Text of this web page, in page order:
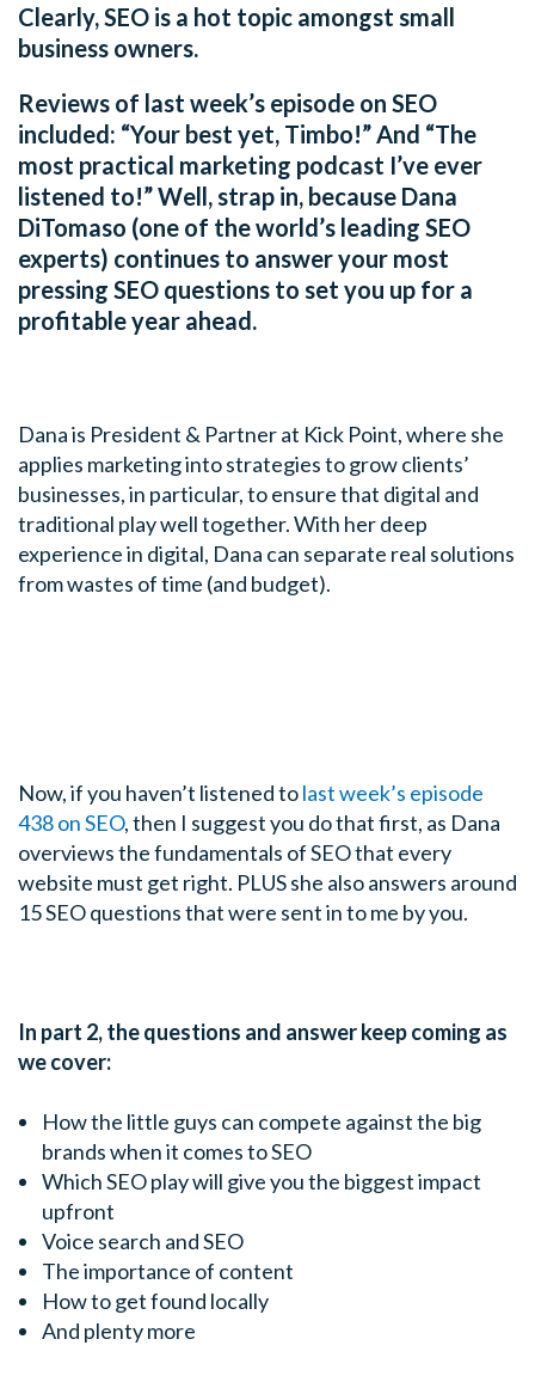
Clearly, SEO is a hot topic amongst small
business owners.
Reviews of last week’s episode on SEO
included: “Your best yet, Timbo!” And “The
most practical marketing podcast I’ve ever
listened to!” Well, strap in, because Dana
DiTomaso (one of the world’s leading SEO
experts) continues to answer your most
pressing SEO questions to set you up for a
profitable year ahead.
Dana is President & Partner at Kick Point, where she
applies marketing into strategies to grow clients’
businesses, in particular, to ensure that digital and
traditional play well together. With her deep
experience in digital, Dana can separate real solutions
from wastes of time (and budget).
Now, if you haven’t listened tolast week’s episode
438 on SEO, then I suggest you do that first, as Dana
overviews the fundamentals of SEO that every
website must get right. PLUS she also answers around
15 SEO questions that were sent in to me by you.
In part 2, the questions and answer keep coming as
we cover:
How the little guys can compete against the big
brands when it comes to SEO
Which SEO play will give you the biggest impact
upfront
Voice search and SEO
The importance of content
How to get found locally
And plenty more